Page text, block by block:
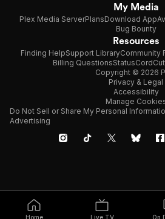
Home Live TV On
My Media
Plex Media ServerPlansDownload App
Bug Bounty
Resources
Finding HelpSupport LibraryCommunity
Billing QuestionsStatus
Copyright © 2026
Privacy & Legal
Accessibility
Manage
Do Not Sell or Share My Personal
Advertising